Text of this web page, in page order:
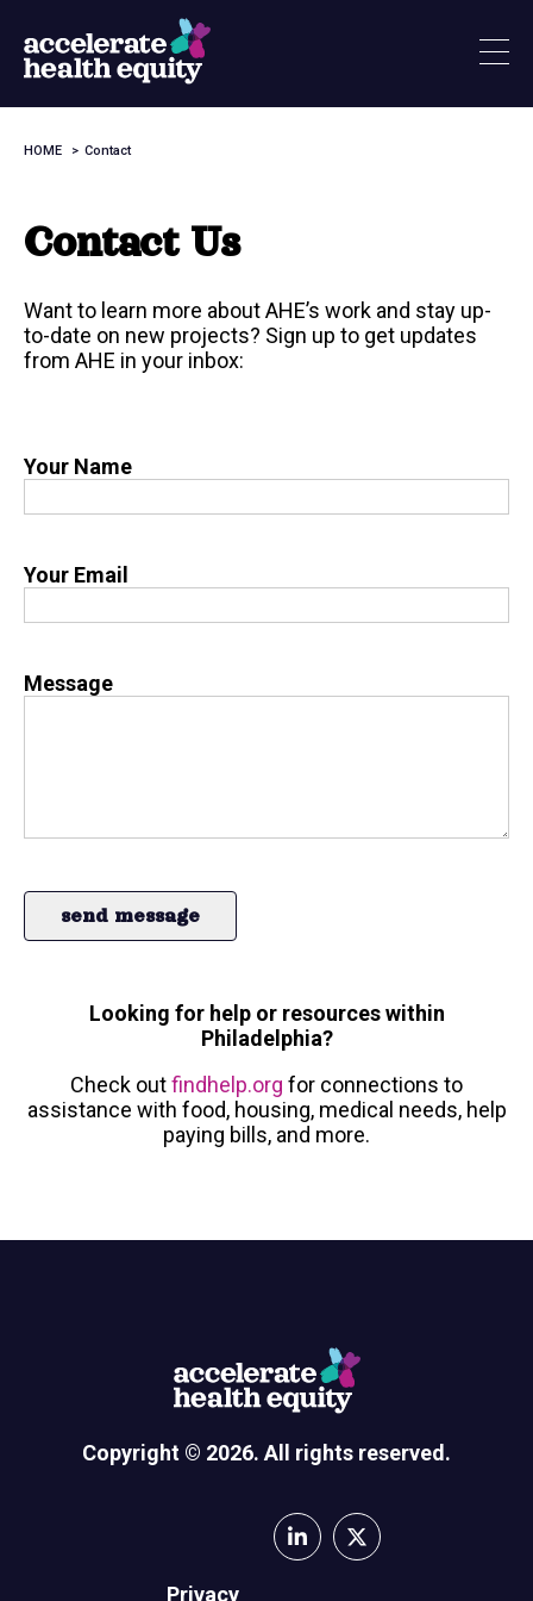
main
Breadcrumb
HOME Contact
Contact Us
Want to learn more about AHE’s work and stay up-
to-date on new projects? Sign up to get updates
from AHE in your inbox:
Your Name
Your Email
Message
Looking for help or resources within
Philadelphia?
Check outfindhelp.org for connections to
assistance with food, housing, medical needs, help
paying bills, and more.
Copyright © 2026. All rights reserved.
Privacy